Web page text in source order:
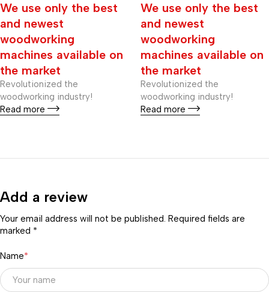
We use only the best
and newest
woodworking
machines available on
the market
Revolutionized the
woodworking industry!
Read more
We use only the best
and newest
woodworking
machines available on
the market
Revolutionized the
woodworking industry!
Read more
Add a review
Your email address will not be published. Required fields are
marked *
Name*